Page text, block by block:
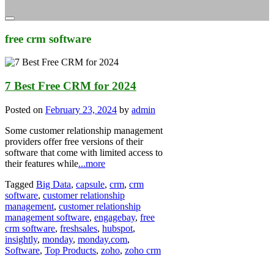
free crm software
7 Best Free CRM for 2024
Posted on February 23, 2024 by admin
Some customer relationship management
providers offer free versions of their
software that come with limited access to
their features while...more
Tagged Big Data, capsule, crm, crm
software, customer relationship
management, customer relationship
management software, engagebay, free
crm software, freshsales, hubspot,
insightly, monday, monday.com,
Software, Top Products, zoho, zoho crm